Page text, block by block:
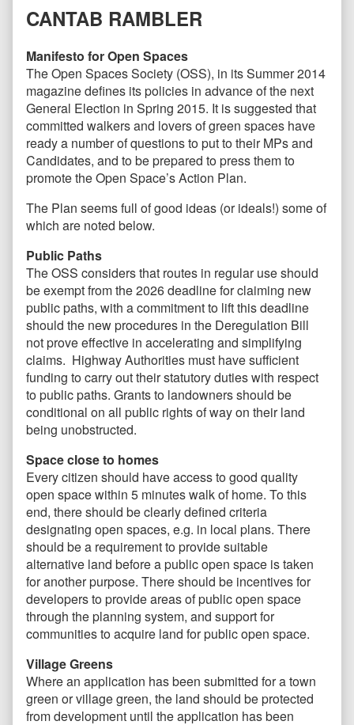
of
December
2014,
CANTAB RAMBLER
Manifesto for Open Spaces
The Open Spaces Society (OSS), in its Summer 2014
magazine defines its policies in advance of the next
General Election in Spring 2015. It is suggested that
committed walkers and lovers of green spaces have
ready a number of questions to put to their MPs and
Candidates, and to be prepared to press them to
promote the Open Space’s Action Plan.
The Plan seems full of good ideas (or ideals!) some of
which are noted below.
Public Paths
The OSS considers that routes in regular use should
be exempt from the 2026 deadline for claiming new
public paths, with a commitment to lift this deadline
should the new procedures in the Deregulation Bill
not prove effective in accelerating and simplifying
claims. Highway Authorities must have sufficient
funding to carry out their statutory duties with respect
to public paths. Grants to landowners should be
conditional on all public rights of way on their land
being unobstructed.
Space close to homes
Every citizen should have access to good quality
open space within 5 minutes walk of home. To this
end, there should be clearly defined criteria
designating open spaces, e.g. in local plans. There
should be a requirement to provide suitable
alternative land before a public open space is taken
for another purpose. There should be incentives for
developers to provide areas of public open space
through the planning system, and support for
communities to acquire land for public open space.
Village Greens
Where an application has been submitted for a town
green or village green, the land should be protected
from development until the application has been